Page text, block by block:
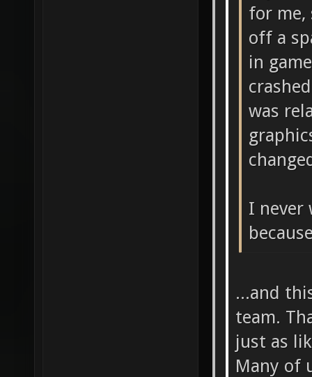
for me,
off a
in
was
I never
...and
team.
just as
Many of